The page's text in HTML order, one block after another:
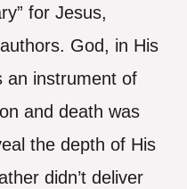
for Jesus,
God, in His
an instrument of
and death was
the depth of His
didn’t deliver